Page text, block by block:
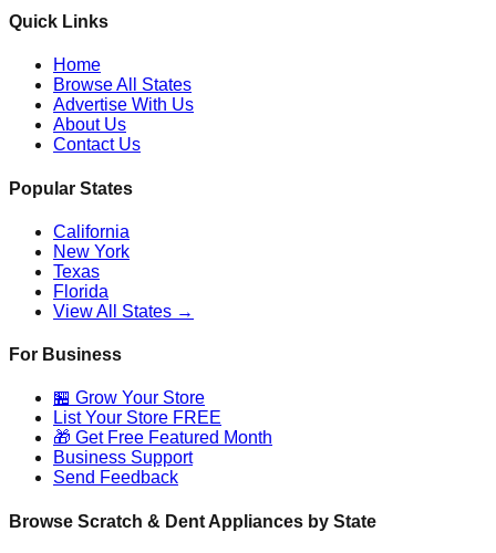
Quick Links
Home
Browse All States
Advertise With Us
About Us
Contact Us
Popular States
California
New York
Texas
Florida
View All States →
For Business
🏪 Grow Your Store
List Your Store FREE
🎁 Get Free Featured Month
Business Support
Send Feedback
Browse Scratch & Dent Appliances by State